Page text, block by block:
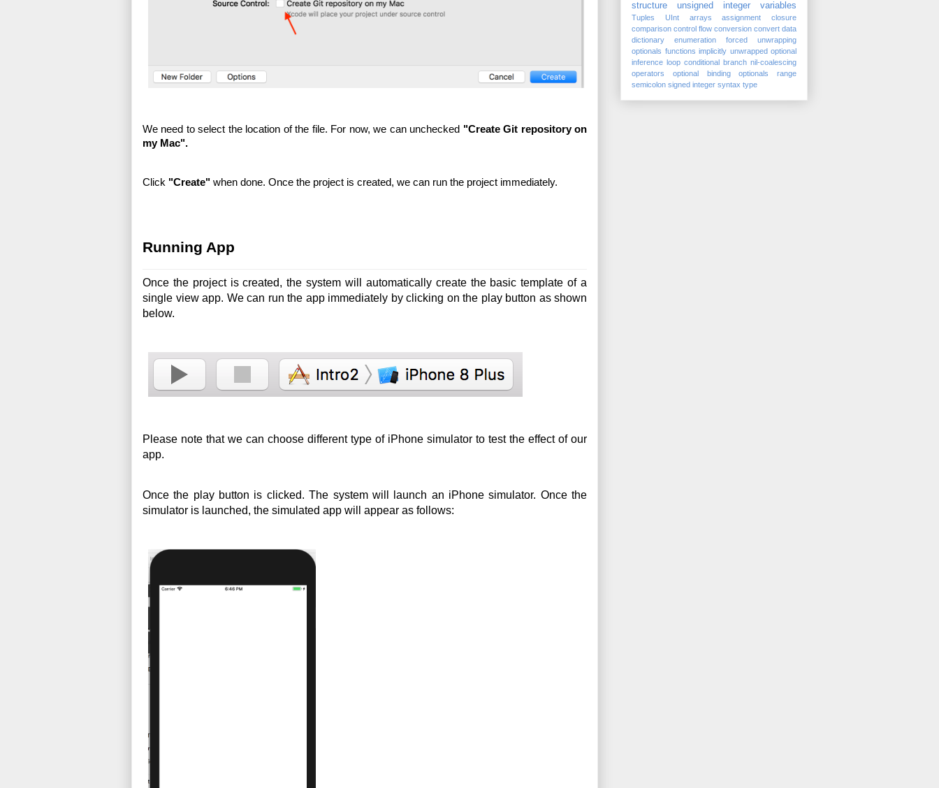
We need to select the location of the file. For now, we can unchecked "Create Git repository on
my Mac".
Click "Create" when done. Once the project is created, we can run the project immediately.
Running App
Once the project is created, the system will automatically create the basic template of a
single view app. We can run the app immediately by clicking on the play button as shown
below.
Please note that we can choose different type of iPhone simulator to test the effect of our
app.
Once the play button is clicked. The system will launch an iPhone simulator. Once the
simulator is launched, the simulated app will appear as follows:
structure
unsigned integer variables
Tuples UInt arrays assignment
closure
comparison control flow conversion convert data
dictionary
enumeration
forced unwrapping
optionals functions implicitly unwrapped optional
inference loop conditional branch nil-coalescing
operators
optional binding optionals
range
semicolon signed integer syntax type